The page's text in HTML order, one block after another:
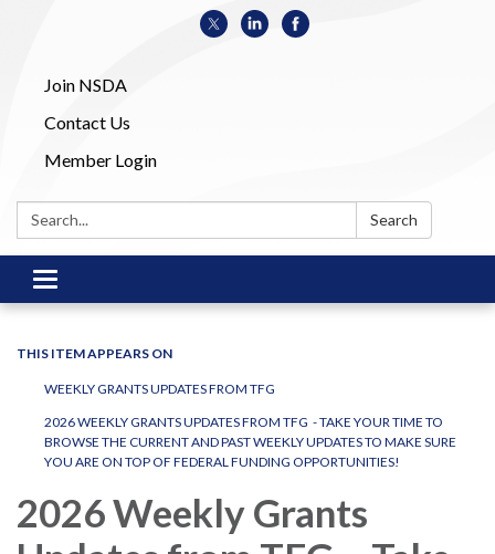
Join NSDA
Contact Us
Member Login
Search: Search
Toggle
navigation
THIS ITEM APPEARS ON
WEEKLY GRANTS UPDATES FROM TFG
2026 WEEKLY GRANTS UPDATES FROM TFG - TAKE YOUR TIME TO
BROWSE THE CURRENT AND PAST WEEKLY UPDATES TO MAKE SURE
YOU ARE ON TOP OF FEDERAL FUNDING OPPORTUNITIES!
2026 Weekly Grants